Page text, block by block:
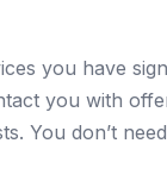
you have
you with
You don’t